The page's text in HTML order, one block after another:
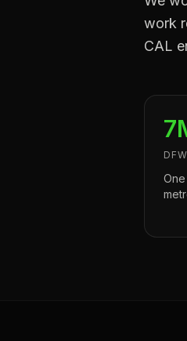
work
CAL